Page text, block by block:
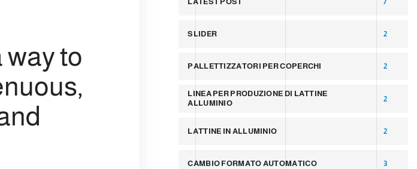
way to
SLIDER 2
PALLETTIZZATORI PER COPERCHI 2
LINEA PER PRODUZIONE DI LATTINE
ALLUMINIO
2
LATTINE IN ALLUMINIO 2
CAMBIO FORMATO AUTOMATICO 3